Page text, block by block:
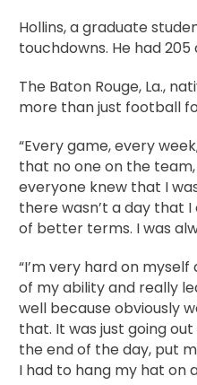
Hollins, a graduate
touchdowns. He had
The Baton Rouge, La.,
more than just football
“Every game, every
that no one on the
everyone knew that I
there wasn’t a day that
of better terms. I was
“I’m very hard on
of my ability and really
well because obviously
that. It was just going
the end of the day, put
I had to hang my hat on